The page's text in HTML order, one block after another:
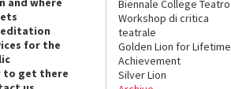
for the
to get there
Biennale College Teatro
Workshop di critica
teatrale
Golden Lion for Lifetime
Achievement
Silver Lion